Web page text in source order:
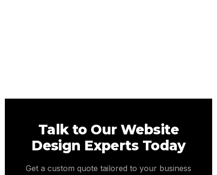
Talk to Our Website
Design Experts Today
Get a custom quote tailored to your business